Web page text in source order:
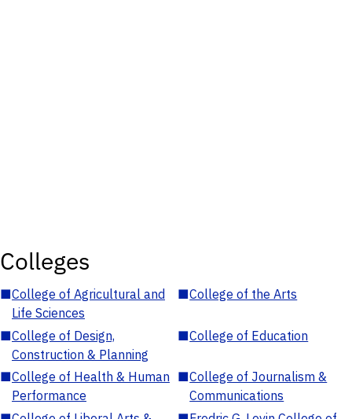
Colleges
■College of Agricultural and
Life Sciences
■College of the Arts
■College of Design,
Construction & Planning
■College of Education
■College of Health & Human
Performance
■College of Journalism &
Communications